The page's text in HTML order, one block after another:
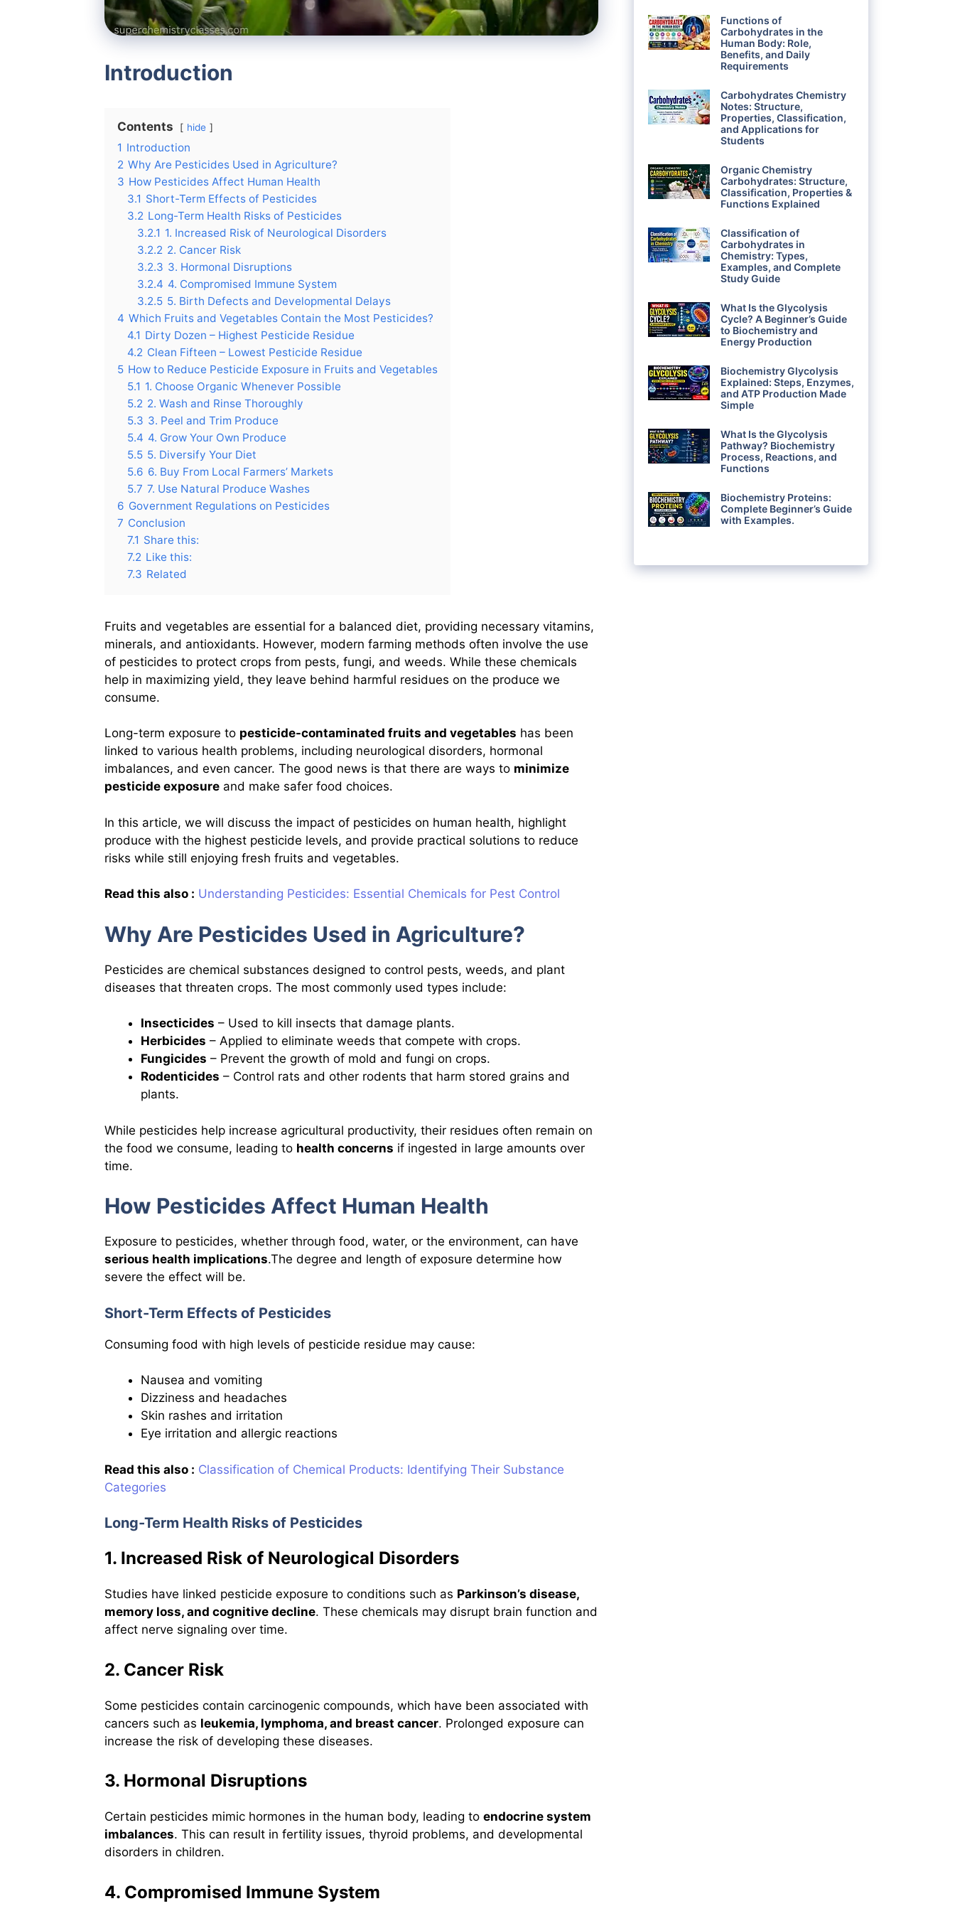
Introduction
Contents hide
1 Introduction
2 Why Are Pesticides Used in Agriculture?
3 How Pesticides Affect Human Health
3.1 Short-Term Effects of Pesticides
3.2 Long-Term Health Risks of Pesticides
3.2.1 1. Increased Risk of Neurological Disorders
3.2.2 2. Cancer Risk
3.2.3 3. Hormonal Disruptions
3.2.4 4. Compromised Immune System
3.2.5 5. Birth Defects and Developmental Delays
4 Which Fruits and Vegetables Contain the Most Pesticides?
4.1 Dirty Dozen – Highest Pesticide Residue
4.2 Clean Fifteen – Lowest Pesticide Residue
5 How to Reduce Pesticide Exposure in Fruits and Vegetables
5.1 1. Choose Organic Whenever Possible
5.2 2. Wash and Rinse Thoroughly
5.3 3. Peel and Trim Produce
5.4 4. Grow Your Own Produce
5.5 5. Diversify Your Diet
5.6 6. Buy From Local Farmers’ Markets
5.7 7. Use Natural Produce Washes
6 Government Regulations on Pesticides
7 Conclusion
7.1 Share this:
7.2 Like this:
7.3 Related
Fruits and vegetables are essential for a balanced diet, providing necessary vitamins,
minerals, and antioxidants. However, modern farming methods often involve the use
of pesticides to protect crops from pests, fungi, and weeds. While these chemicals
help in maximizing yield, they leave behind harmful residues on the produce we
consume.
Long-term exposure to pesticide-contaminated fruits and vegetables has been
linked to various health problems, including neurological disorders, hormonal
imbalances, and even cancer. The good news is that there are ways to minimize
pesticide exposure and make safer food choices.
In this article, we will discuss the impact of pesticides on human health, highlight
produce with the highest pesticide levels, and provide practical solutions to reduce
risks while still enjoying fresh fruits and vegetables.
Read this also : Understanding Pesticides: Essential Chemicals for Pest Control
Why Are Pesticides Used in Agriculture?
Pesticides are chemical substances designed to control pests, weeds, and plant
diseases that threaten crops. The most commonly used types include:
Insecticides – Used to kill insects that damage plants.
Herbicides – Applied to eliminate weeds that compete with crops.
Fungicides – Prevent the growth of mold and fungi on crops.
Rodenticides – Control rats and other rodents that harm stored grains and
plants.
While pesticides help increase agricultural productivity, their residues often remain on
the food we consume, leading to health concerns if ingested in large amounts over
time.
How Pesticides Affect Human Health
Exposure to pesticides, whether through food, water, or the environment, can have
serious health implications.The degree and length of exposure determine how
severe the effect will be.
Short-Term Effects of Pesticides
Consuming food with high levels of pesticide residue may cause:
Nausea and vomiting
Dizziness and headaches
Skin rashes and irritation
Eye irritation and allergic reactions
Read this also : Classification of Chemical Products: Identifying Their Substance
Categories
Long-Term Health Risks of Pesticides
1. Increased Risk of Neurological Disorders
Studies have linked pesticide exposure to conditions such as Parkinson’s disease,
memory loss, and cognitive decline. These chemicals may disrupt brain function and
affect nerve signaling over time.
2. Cancer Risk
Some pesticides contain carcinogenic compounds, which have been associated with
cancers such as leukemia, lymphoma, and breast cancer. Prolonged exposure can
increase the risk of developing these diseases.
3. Hormonal Disruptions
Certain pesticides mimic hormones in the human body, leading to endocrine system
imbalances. This can result in fertility issues, thyroid problems, and developmental
disorders in children.
4. Compromised Immune System
Functions of
Carbohydrates in the
Human Body: Role,
Benefits, and Daily
Requirements
Carbohydrates Chemistry
Notes: Structure,
Properties, Classification,
and Applications for
Students
Organic Chemistry
Carbohydrates: Structure,
Classification, Properties &
Functions Explained
Classification of
Carbohydrates in
Chemistry: Types,
Examples, and Complete
Study Guide
What Is the Glycolysis
Cycle? A Beginner’s Guide
to Biochemistry and
Energy Production
Biochemistry Glycolysis
Explained: Steps, Enzymes,
and ATP Production Made
Simple
What Is the Glycolysis
Pathway? Biochemistry
Process, Reactions, and
Functions
Biochemistry Proteins:
Complete Beginner’s Guide
with Examples.